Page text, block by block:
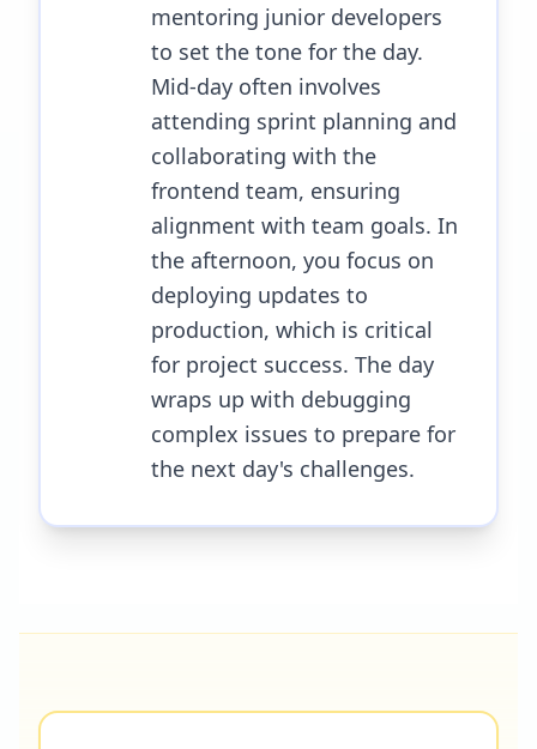
mentoring junior developers
to set the tone for the day.
Mid-day often involves
attending sprint planning and
collaborating with the
frontend team, ensuring
alignment with team goals. In
the afternoon, you focus on
deploying updates to
production, which is critical
for project success. The day
wraps up with debugging
complex issues to prepare for
the next day's challenges.